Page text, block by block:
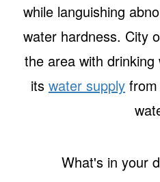
while languishing
water hardness. City
the area with
its water supply
What's in your